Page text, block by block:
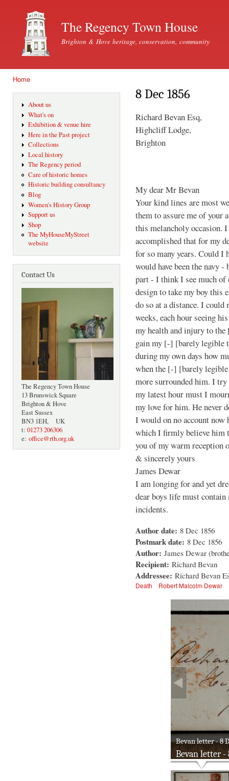
The Regency Town House
Brighton & Hove heritage, conservation, community
Home
About us
What's on
Exhibition & venue hire
Here in the Past project
Collections
Local history
The Regency period
Care of historic homes
Historic building consultancy
Blog
Women's History Group
Support us
Shop
The MyHouseMyStreet
website
Contact Us
The Regency Town House
13 Brunswick Square
Brighton & Hove
East Sussex
BN3 1EH, UK
t: 01273 206306
e: office@rth.org.uk
8 Dec 1856
Richard Bevan Esq,
Highcliff Lodge,
Brighton
My dear Mr Bevan
Your kind lines are most
them to assure me of your
this melancholy occasion.
accomplished that for my
for so many years. Could I
would have been the navy
part - I think I see much
design to take my boy this
do so at a distance. I could
weeks, each hour seeing
my health and injury to
gain my [-] [barely legible
during my own days how
when the [-] [barely
more surrounded him. I
my latest hour must I
my love for him. He never
I would on no account
which I firmly believe him
you of my warm reception
& sincerely yours
James Dewar
I am longing for and yet
dear boys life must
incidents.
Author date: 8 Dec 1856
Postmark date: 8 Dec 1856
Author: James Dewar
Recipient: Richard Bevan
Addressee: Richard Bevan
Death Robert Malcolm Dewar
Bevan letter - 8
Bevan letter -